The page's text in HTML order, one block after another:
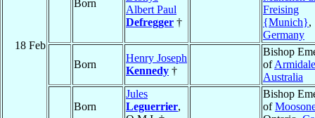
18 Feb
Born
Albert Paul
Defregger †
Freising
{Munich},
Germany
Born
Henry Joseph
Kennedy †
Bishop
ofArmidale
Australia
Born
Jules
Leguerrier,
Bishop
of